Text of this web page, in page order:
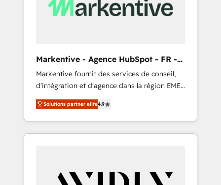
Markentive - Agence HubSpot - FR -
EN
Markentive fournit des services de conseil,
d'intégration et d'agence dans la région EMEA
et North America. Avec plus de 115 experts en
marketing automation, Growth, Revops, CRM
et webdesign. Markentive is both a
consulting firm, a digital agency and an
customers).
Solutions partner elite4.9